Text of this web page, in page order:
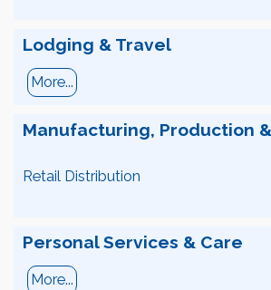
Lodging & Travel
More...
Manufacturing, Production
Retail Distribution
Personal Services & Care
More...